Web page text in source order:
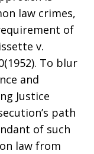
law crimes,
of
v.
To blur
and
Justice
path
of such
law from